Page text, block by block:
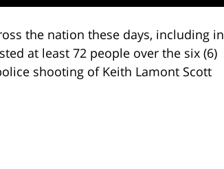
the nation these days, including in
at least 72 people over the six (6)
shooting of Keith Lamont Scott